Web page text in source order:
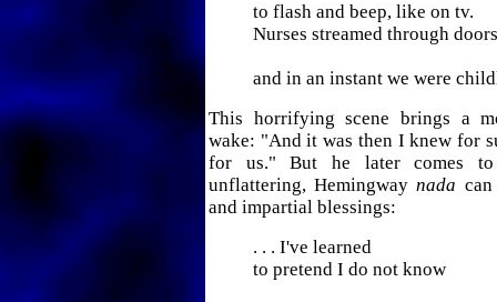
to flash and beep, like on tv.
Nurses streamed through doors
and in an instant we were
This horrifying scene brings a
wake: "And it was then I knew for
for us." But he later comes to
unflattering, Hemingwaynada
and impartial blessings:
. . . I've learned
to pretend I do not know